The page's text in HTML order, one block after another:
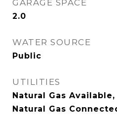
GARAGE SPACE
2.0
WATER SOURCE
Public
UTILITIES
Natural Gas
Natural Gas